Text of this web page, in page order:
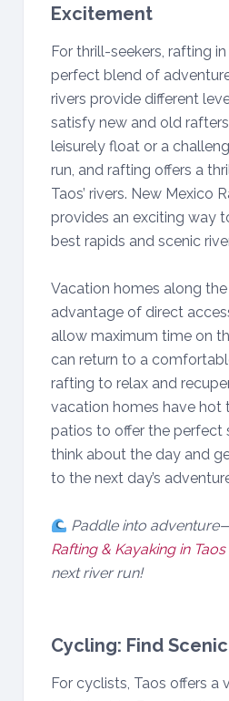
Excitement
For thrill-seekers, rafting
perfect blend of
rivers provide different
satisfy new and old
leisurely float or a
run, and rafting offers a
Taos’ rivers. New Mexico
provides an exciting way
best rapids and scenic
Vacation homes along
advantage of direct
allow maximum time on
can return to a
rafting to relax and
vacation homes have hot
patios to offer the perfect
think about the day and
to the next day’s
Paddle into
Rafting & Kayaking in
next river run!
Cycling: Find
For cyclists, Taos offers a